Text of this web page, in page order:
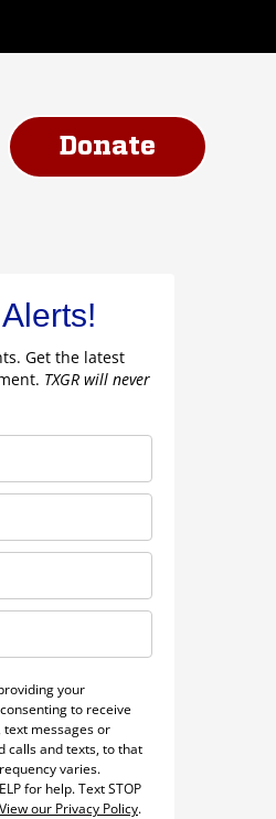
Donate
Get the latest
TXGR will never
your
to receive
messages or
calls and texts, to that
varies.
for help. Text STOP
View our Privacy Policy.